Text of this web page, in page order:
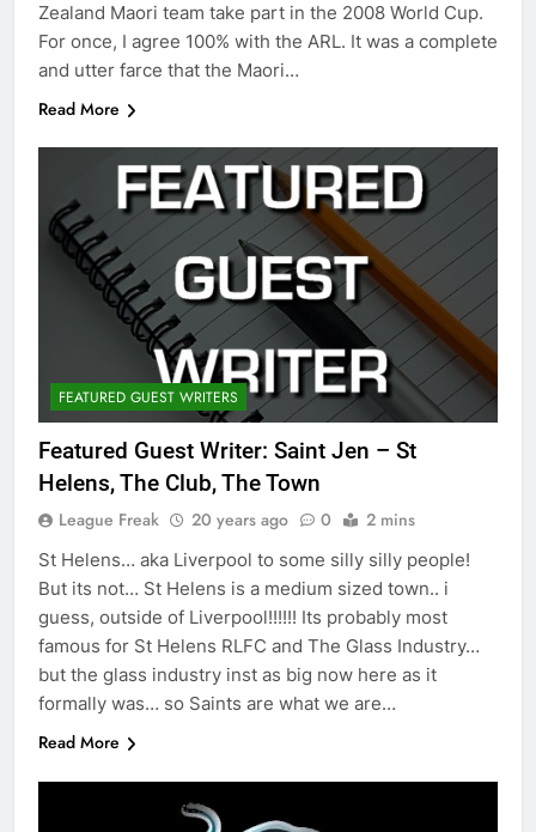
Zealand Maori team take part in the 2008 World Cup.
For once, I agree 100% with the ARL. It was a complete
and utter farce that the Maori…
Read More
FEATURED GUEST WRITERS
Featured Guest Writer: Saint Jen – St
Helens, The Club, The Town
League Freak 20 years ago 0 2 mins
St Helens… aka Liverpool to some silly silly people!
But its not… St Helens is a medium sized town.. i
guess, outside of Liverpool!!!!!! Its probably most
famous for St Helens RLFC and The Glass Industry…
but the glass industry inst as big now here as it
formally was… so Saints are what we are…
Read More